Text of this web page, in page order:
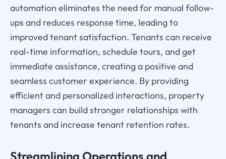
automation eliminates the need for manual follow-
ups and reduces response time, leading to
improved tenant satisfaction. Tenants can receive
real-time information, schedule tours, and get
immediate assistance, creating a positive and
seamless customer experience. By providing
efficient and personalized interactions, property
managers can build stronger relationships with
tenants and increase tenant retention rates.
Streamlining Operations and